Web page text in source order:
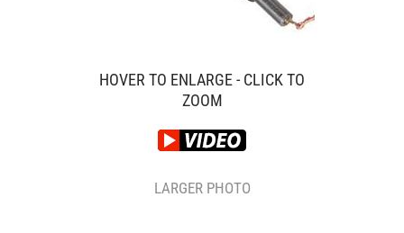
HOVER TO ENLARGE - CLICK TO
ZOOM
LARGER PHOTO